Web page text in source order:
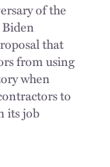
of the
that
from using
when
to
its job